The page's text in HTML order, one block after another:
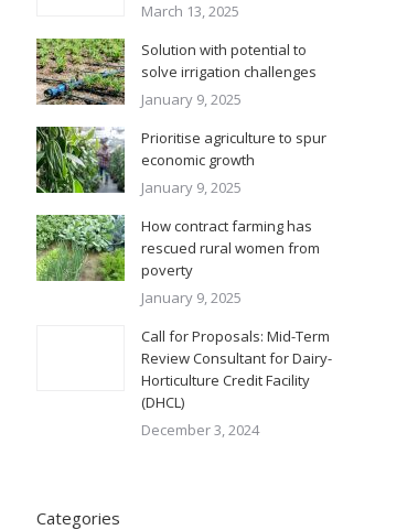
March 13, 2025
Solution with potential to
solve irrigation challenges
January 9, 2025
Prioritise agriculture to spur
economic growth
January 9, 2025
How contract farming has
rescued rural women from
poverty
January 9, 2025
Call for Proposals: Mid-Term
Review Consultant for Dairy-
Horticulture Credit Facility
(DHCL)
December 3, 2024
Categories